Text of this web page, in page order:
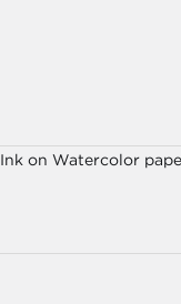
on Watercolor